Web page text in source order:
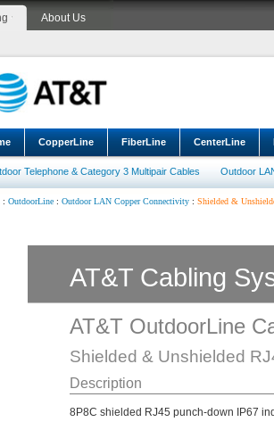
About Us
CopperLine FiberLine CenterLine
Telephone & Category 3 Multipair Cables Outdoor
: OutdoorLine : Outdoor LAN Copper Connectivity : Shielded &
AT&T Cabling
AT&T OutdoorLine
Shielded & Unshielded
Description
8P8C shielded RJ45 punch-down IP67